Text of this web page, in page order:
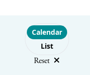
Choose layout
Calendar
List
Reset